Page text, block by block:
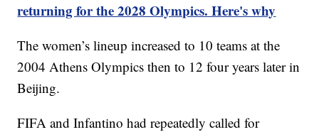
returning for the 2028 Olympics. Here's why
The women’s lineup increased to 10 teams at the
2004 Athens Olympics then to 12 four years later in
Beijing.
FIFA and Infantino had repeatedly called for